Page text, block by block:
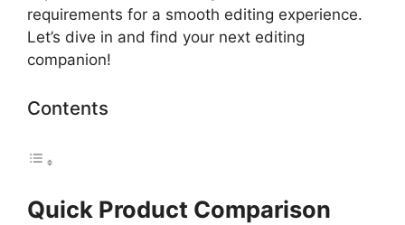
requirements for a smooth editing experience.
Let’s dive in and find your next editing
companion!
Contents
Quick Product Comparison